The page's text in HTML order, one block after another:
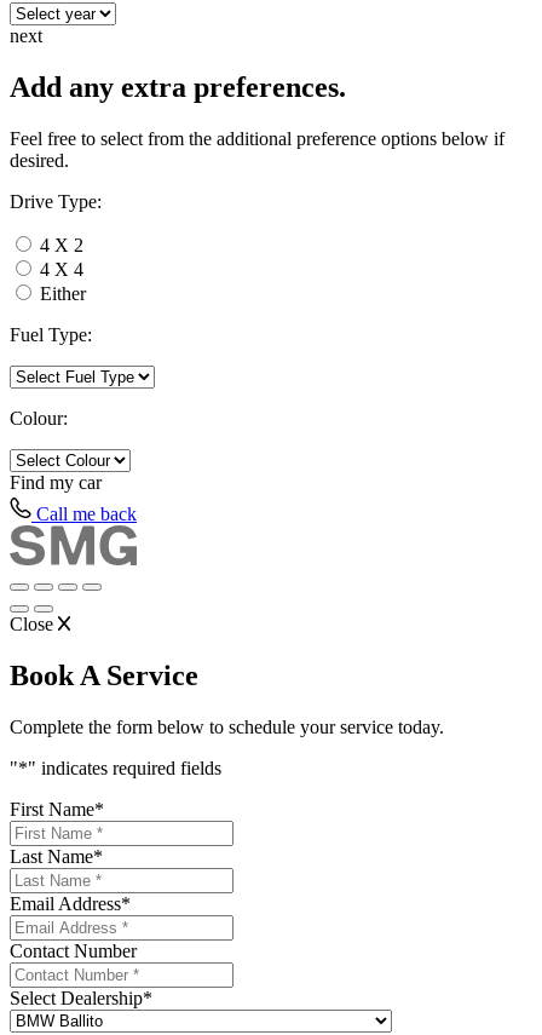
next
Add any extra preferences.
Feel free to select from the additional preference options below if
desired.
Drive Type:
4 X 2
4 X 4
Either
Fuel Type:
Colour:
Find my car
Call me back
Close
Book A Service
Complete the form below to schedule your service today.
"*" indicates required fields
First Name*
Last Name*
Email Address*
Contact Number
Select Dealership*